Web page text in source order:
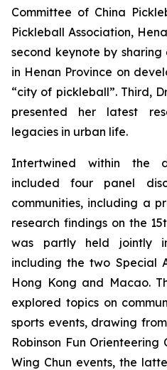
Committee of China
Pickleball Association,
second keynote by
in Henan Province on
“city of pickleball”. Third,
presented her latest
legacies in urban life.
Intertwined within the
included four panel
communities, including a
research findings on the
was partly held jointly
including the two Special
Hong Kong and Macao.
explored topics on
sports events, drawing
Robinson Fun Orienteering
Wing Chun events, the